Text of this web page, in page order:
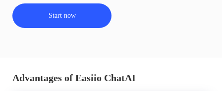
Start now
Advantages of Easiio ChatAI